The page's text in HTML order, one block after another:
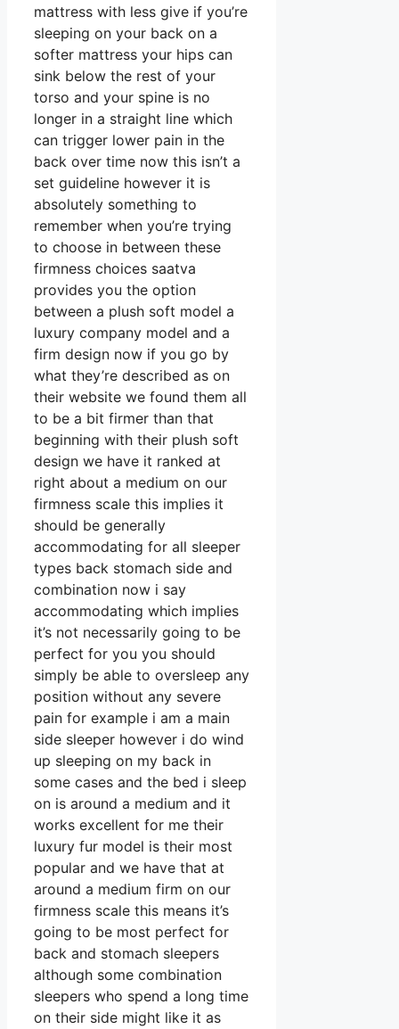
mattress with less give if you’re
sleeping on your back on a
softer mattress your hips can
sink below the rest of your
torso and your spine is no
longer in a straight line which
can trigger lower pain in the
back over time now this isn’t a
set guideline however it is
absolutely something to
remember when you’re trying
to choose in between these
firmness choices saatva
provides you the option
between a plush soft model a
luxury company model and a
firm design now if you go by
what they’re described as on
their website we found them all
to be a bit firmer than that
beginning with their plush soft
design we have it ranked at
right about a medium on our
firmness scale this implies it
should be generally
accommodating for all sleeper
types back stomach side and
combination now i say
accommodating which implies
it’s not necessarily going to be
perfect for you you should
simply be able to oversleep any
position without any severe
pain for example i am a main
side sleeper however i do wind
up sleeping on my back in
some cases and the bed i sleep
on is around a medium and it
works excellent for me their
luxury fur model is their most
popular and we have that at
around a medium firm on our
firmness scale this means it’s
going to be most perfect for
back and stomach sleepers
although some combination
sleepers who spend a long time
on their side might like it as